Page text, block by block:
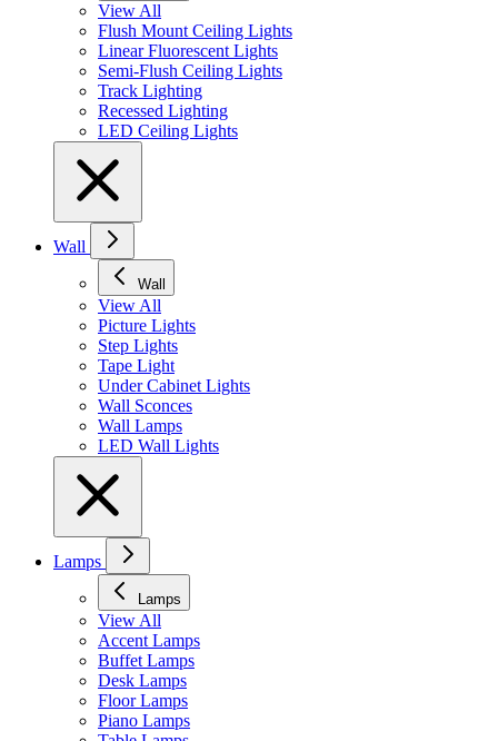
View All
Flush Mount Ceiling Lights
Linear Fluorescent Lights
Semi-Flush Ceiling Lights
Track Lighting
Recessed Lighting
LED Ceiling Lights
Wall
Wall
View All
Picture Lights
Step Lights
Tape Light
Under Cabinet Lights
Wall Sconces
Wall Lamps
LED Wall Lights
Lamps
Lamps
View All
Accent Lamps
Buffet Lamps
Desk Lamps
Floor Lamps
Piano Lamps